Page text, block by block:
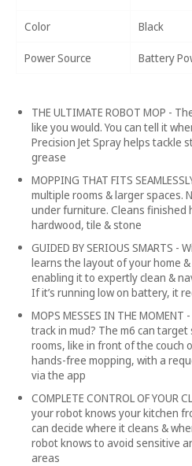
Color Black
Power Source Battery
THE ULTIMATE ROBOT MOP -
like you would. You can tell it
Precision Jet Spray helps tackle
grease
MOPPING THAT FITS
multiple rooms & larger spaces.
under furniture. Cleans finished
hardwood, tile & stone
GUIDED BY SERIOUS SMARTS
learns the layout of your home
enabling it to expertly clean &
If it’s running low on battery, it
MOPS MESSES IN THE
track in mud? The m6 can
rooms, like in front of the couch
hands-free mopping, with a
via the app
COMPLETE CONTROL OF YOUR
your robot knows your kitchen
can decide where it cleans &
robot knows to avoid sensitive
areas